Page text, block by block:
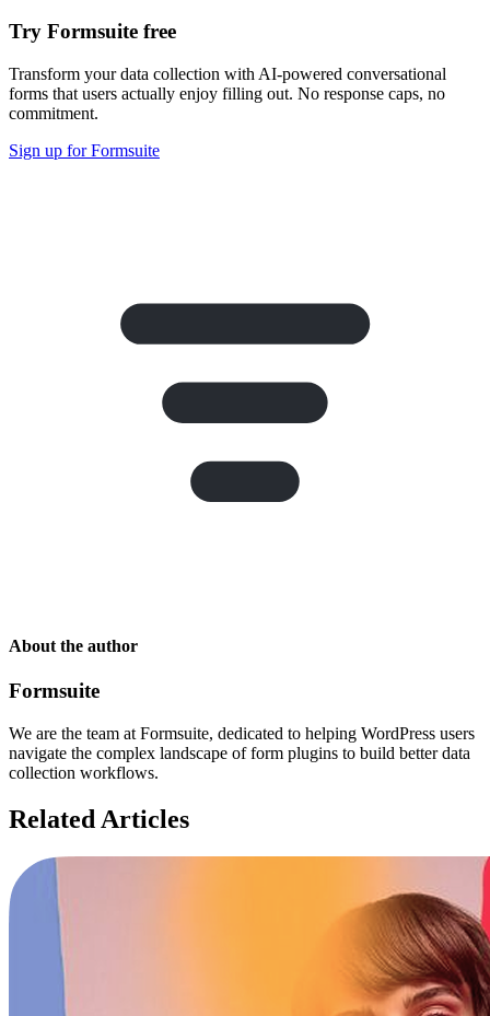
Try Formsuite free
Transform your data collection with AI-powered conversational
forms that users actually enjoy filling out. No response caps, no
commitment.
Sign up for Formsuite
About the author
Formsuite
We are the team at Formsuite, dedicated to helping WordPress users
navigate the complex landscape of form plugins to build better data
collection workflows.
Related Articles